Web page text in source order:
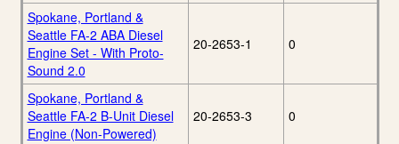
Spokane, Portland &
Seattle FA-2 ABA Diesel
Engine Set - With Proto-
Sound 2.0
20-2653-1 0
Spokane, Portland &
Seattle FA-2 B-Unit Diesel
Engine (Non-Powered)
20-2653-3 0